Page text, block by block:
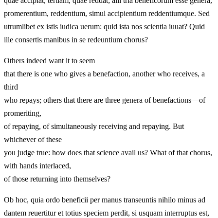
promerentium, reddentium, simul accipientium reddentiumque. Sed
utrumlibet ex istis iudica uerum: quid ista nos scientia iuuat? Quid
ille consertis manibus in se redeuntium chorus?
Others indeed want it to seem
that there is one who gives a benefaction, another who receives, a
third
who repays; others that there are three genera of benefactions—of
promeriting,
of repaying, of simultaneously receiving and repaying. But
whichever of these
you judge true: how does that science avail us? What of that chorus,
with hands interlaced,
of those returning into themselves?
Ob hoc, quia ordo beneficii per manus transeuntis nihilo minus ad
dantem reuertitur et totius speciem perdit, si usquam interruptus est,